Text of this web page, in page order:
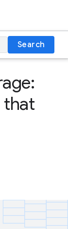
Search
that